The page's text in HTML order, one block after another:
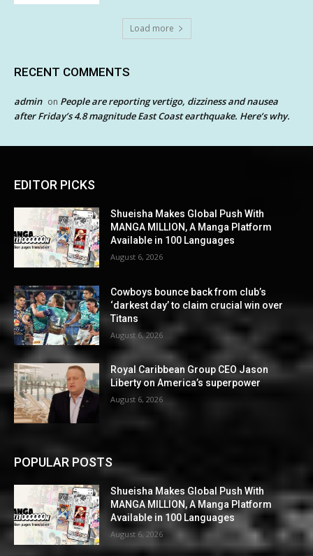
Load more
RECENT COMMENTS
admin on People are reporting vertigo, dizziness and nausea
after Friday’s 4.8 magnitude East Coast earthquake. Here’s why.
EDITOR PICKS
Shueisha Makes Global Push With
MANGA MILLION, A Manga Platform
Available in 100 Languages
August 6, 2026
Cowboys bounce back from club’s
‘darkest day’ to claim crucial win over
Titans
August 6, 2026
Royal Caribbean Group CEO Jason
Liberty on America’s superpower
August 6, 2026
POPULAR POSTS
Shueisha Makes Global Push With
MANGA MILLION, A Manga Platform
Available in 100 Languages
August 6, 2026